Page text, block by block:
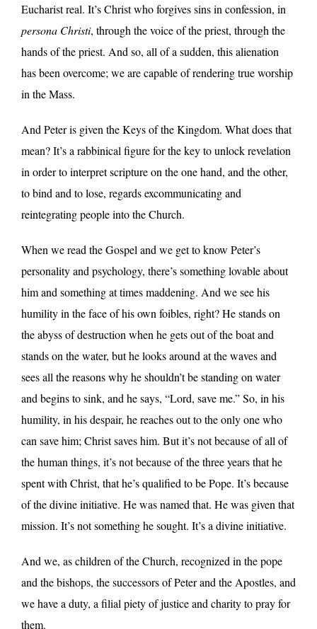
Eucharist real. It’s Christ who forgives sins in confession, in
persona Christi, through the voice of the priest, through the
hands of the priest. And so, all of a sudden, this alienation
has been overcome; we are capable of rendering true worship
in the Mass.
And Peter is given the Keys of the Kingdom. What does that
mean? It’s a rabbinical figure for the key to unlock revelation
in order to interpret scripture on the one hand, and the other,
to bind and to lose, regards excommunicating and
reintegrating people into the Church.
When we read the Gospel and we get to know Peter’s
personality and psychology, there’s something lovable about
him and something at times maddening. And we see his
humility in the face of his own foibles, right? He stands on
the abyss of destruction when he gets out of the boat and
stands on the water, but he looks around at the waves and
sees all the reasons why he shouldn’t be standing on water
and begins to sink, and he says, “Lord, save me.” So, in his
humility, in his despair, he reaches out to the only one who
can save him; Christ saves him. But it’s not because of all of
the human things, it’s not because of the three years that he
spent with Christ, that he’s qualified to be Pope. It’s because
of the divine initiative. He was named that. He was given that
mission. It’s not something he sought. It’s a divine initiative.
And we, as children of the Church, recognized in the pope
and the bishops, the successors of Peter and the Apostles, and
we have a duty, a filial piety of justice and charity to pray for
them.